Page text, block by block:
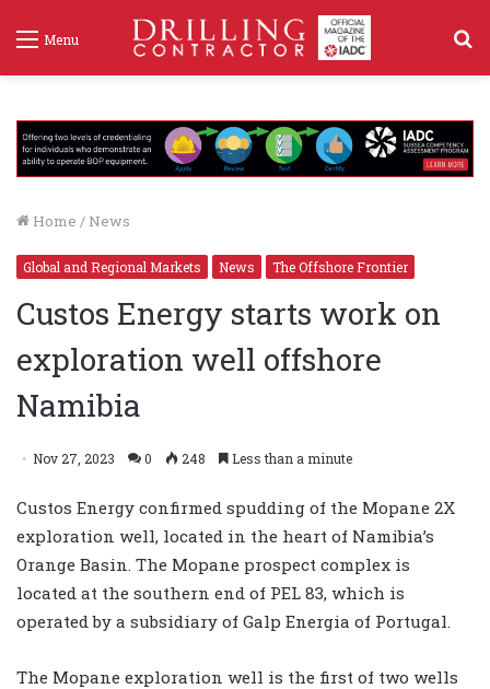
Menu
Home / News
Global and Regional Markets News The Offshore Frontier
Custos Energy starts work on
exploration well offshore
Namibia
Nov 27, 2023 0 248 Less than a minute
Custos Energy confirmed spudding of the Mopane 2X
exploration well, located in the heart of Namibia’s
Orange Basin. The Mopane prospect complex is
located at the southern end of PEL 83, which is
operated by a subsidiary of Galp Energia of Portugal.
The Mopane exploration well is the first of two wells